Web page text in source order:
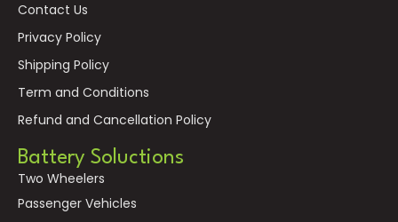
Contact Us
Privacy Policy
Shipping Policy
Term and Conditions
Refund and Cancellation Policy
Battery Soluctions
Two Wheelers
Passenger Vehicles